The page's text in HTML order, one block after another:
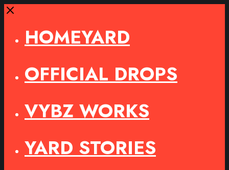
Close
HOMEYARD
OFFICIAL DROPS
VYBZ WORKS
YARD STORIES